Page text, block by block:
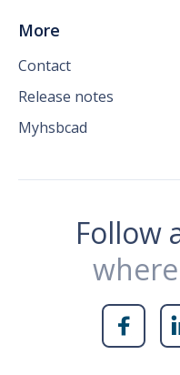
More
Contact
Release notes
Myhsbcad
Follow
